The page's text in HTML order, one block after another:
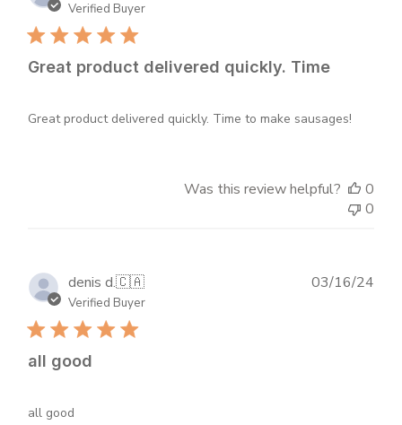
Verified Buyer
Great product delivered quickly. Time
Great product delivered quickly. Time to make sausages!
Was this review helpful?
0
0
denis d.🇨🇦
Verified Buyer
all good
all good
03/16/24